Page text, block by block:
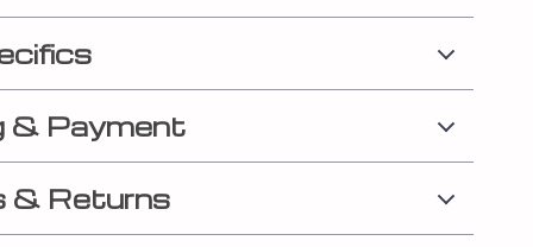
& Payment
& Returns